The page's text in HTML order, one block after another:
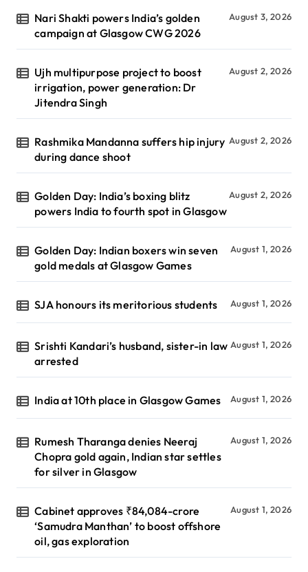
Nari Shakti powers India’s golden
campaign at Glasgow CWG 2026
August 3, 2026
Ujh multipurpose project to boost
irrigation, power generation: Dr
Jitendra Singh
August 2, 2026
Rashmika Mandanna suffers hip injury
during dance shoot
August 2, 2026
Golden Day: India’s boxing blitz
powers India to fourth spot in Glasgow
August 2, 2026
Golden Day: Indian boxers win seven
gold medals at Glasgow Games
August 1, 2026
SJA honours its meritorious students August 1, 2026
Srishti Kandari’s husband, sister-in law
arrested
August 1, 2026
India at 10th place in Glasgow Games August 1, 2026
Rumesh Tharanga denies Neeraj
Chopra gold again, Indian star settles
for silver in Glasgow
August 1, 2026
Cabinet approves ₹84,084-crore
‘Samudra Manthan’ to boost offshore
oil, gas exploration
August 1, 2026